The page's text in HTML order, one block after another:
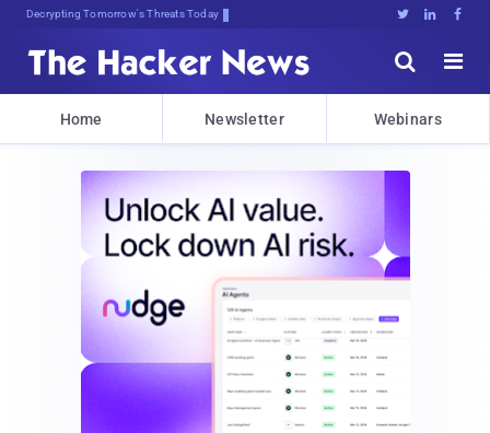
sudor%5;(359VQ0cGpI;8U,);4e4A1   


Home Newsletter Webinars